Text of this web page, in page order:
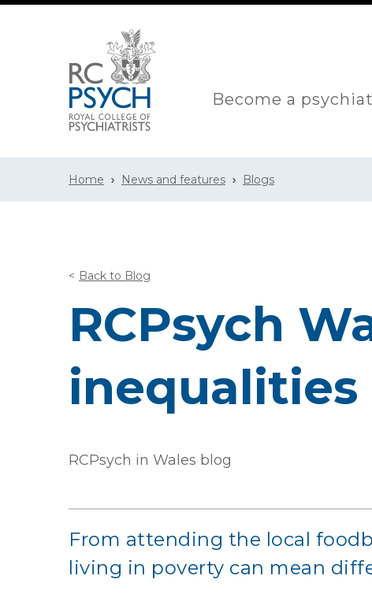
Become a
Home News and features Blogs
Back to Blog
RCPsych
inequalities
RCPsych in Wales blog
From attending the local
living in poverty can mean